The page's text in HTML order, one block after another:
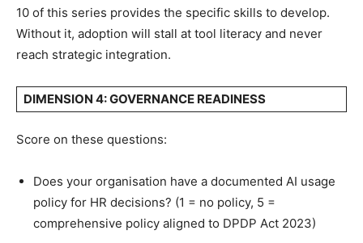
10 of this series provides the specific skills to develop.
Without it, adoption will stall at tool literacy and never
reach strategic integration.
DIMENSION 4: GOVERNANCE READINESS
Score on these questions:
Does your organisation have a documented AI usage
policy for HR decisions? (1 = no policy, 5 =
comprehensive policy aligned to DPDP Act 2023)